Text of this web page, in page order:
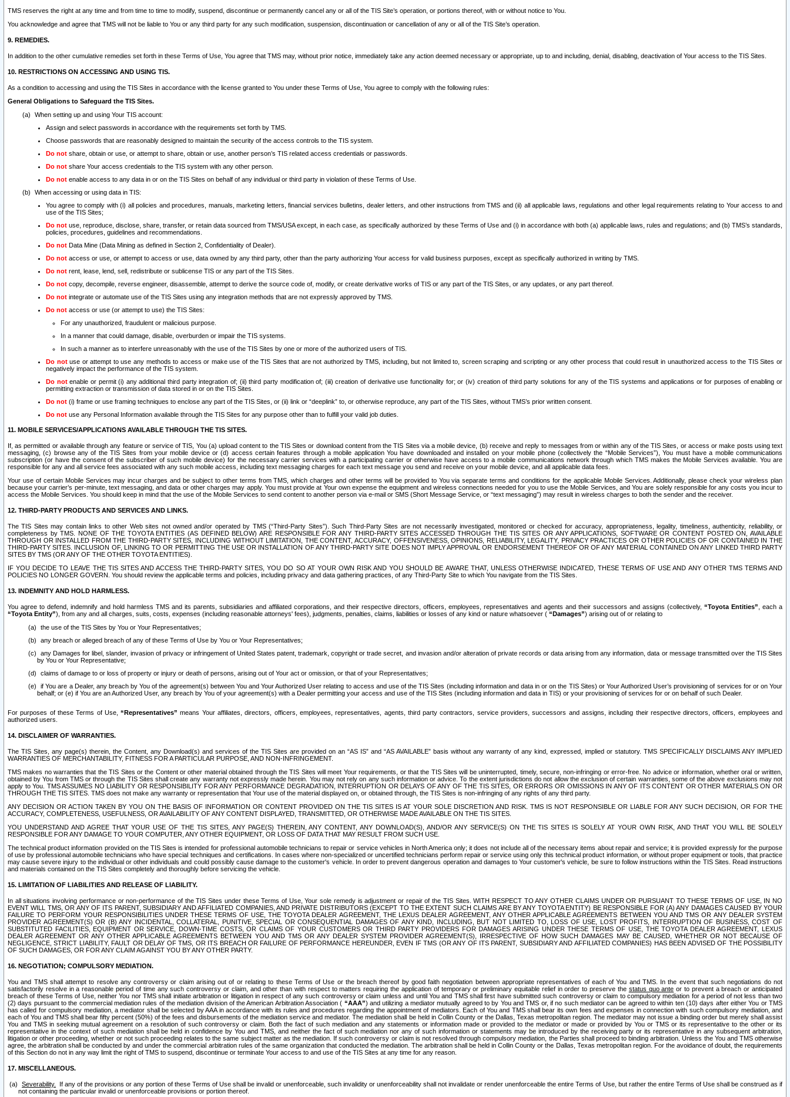
TMS reserves the right at any time and from time to time to modify, suspend, discontinue or permanently cancel any or all of the TIS Site’s operation, or portions thereof, with or without notice to You.
You acknowledge and agree that TMS will not be liable to You or any third party for any such modification, suspension, discontinuation or cancellation of any or all of the TIS Site’s operation.
9. REMEDIES.
In addition to the other cumulative remedies set forth in these Terms of Use, You agree that TMS may, without prior notice, immediately take any action deemed necessary or appropriate, up to and including, denial, disabling, deactivation of Your access to the TIS Sites.
10. RESTRICTIONS ON ACCESSING AND USING TIS.
As a condition to accessing and using the TIS Sites in accordance with the license granted to You under these Terms of Use, You agree to comply with the following rules:
General Obligations to Safeguard the TIS Sites.
When setting up and using Your TIS account:
Assign and select passwords in accordance with the requirements set forth by TMS.
Choose passwords that are reasonably designed to maintain the security of the access controls to the TIS system.
Do not share, obtain or use, or attempt to share, obtain or use, another person’s TIS related access credentials or passwords.
Do not share Your access credentials to the TIS system with any other person.
Do not enable access to any data in or on the TIS Sites on behalf of any individual or third party in violation of these Terms of Use.
When accessing or using data in TIS:
You agree to comply with (i) all policies and procedures, manuals, marketing letters, financial services bulletins, dealer letters, and other instructions from TMS and (ii) all applicable laws, regulations and other legal requirements relating to Your access to and
use of the TIS Sites;
Do not use, reproduce, disclose, share, transfer, or retain data sourced from TMS/USA except, in each case, as specifically authorized by these Terms of Use and (i) in accordance with both (a) applicable laws, rules and regulations; and (b) TMS’s standards,
policies, procedures, guidelines and recommendations.
Do not Data Mine (Data Mining as defined in Section 2, Confidentiality of Dealer).
Do not access or use, or attempt to access or use, data owned by any third party, other than the party authorizing Your access for valid business purposes, except as specifically authorized in writing by TMS.
Do not rent, lease, lend, sell, redistribute or sublicense TIS or any part of the TIS Sites.
Do not copy, decompile, reverse engineer, disassemble, attempt to derive the source code of, modify, or create derivative works of TIS or any part of the TIS Sites, or any updates, or any part thereof.
Do not integrate or automate use of the TIS Sites using any integration methods that are not expressly approved by TMS.
Do not access or use (or attempt to use) the TIS Sites:
For any unauthorized, fraudulent or malicious purpose.
In a manner that could damage, disable, overburden or impair the TIS systems.
In such a manner as to interfere unreasonably with the use of the TIS Sites by one or more of the authorized users of TIS.
Do notuse or attempt to use any methods to access or make use of the TIS Sites that are not authorized by TMS, including, but not limited to, screen scraping and scripting or any other process that could result in unauthorized access to the TIS Sites or
negatively impact the performance of the TIS system.
Do notenable or permit (i) any additional third party integration of; (ii) third party modification of; (iii) creation of derivative use functionality for; or (iv) creation of third party solutions for any of the TIS systems and applications or for purposes of enabling or
permitting extraction or transmission of data stored in or on the TIS Sites.
Do not (i) frame or use framing techniques to enclose any part of the TIS Sites, or (ii) link or “deeplink” to, or otherwise reproduce, any part of the TIS Sites, without TMS’s prior written consent.
Do not use any Personal Information available through the TIS Sites for any purpose other than to fulfill your valid job duties.
11. MOBILE SERVICES/APPLICATIONS AVAILABLE THROUGH THE TIS SITES.
If, as permitted or available through any feature or service of TIS, You (a) upload content to the TIS Sites or download content from the TIS Sites via a mobile device, (b) receive and reply to messages from or within any of the TIS Sites, or access or make posts using text
messaging, (c) browse any of the TIS Sites from your mobile device or (d) access certain features through a mobile application You have downloaded and installed on your mobile phone (collectively the “Mobile Services”), You must have a mobile communications
subscription (or have the consent of the subscriber of such mobile device) for the necessary carrier services with a participating carrier or otherwise have access to a mobile communications network through which TMS makes the Mobile Services available. You are
responsible for any and all service fees associated with any such mobile access, including text messaging charges for each text message you send and receive on your mobile device, and all applicable data fees.
Your use of certain Mobile Services may incur charges and be subject to other terms from TMS, which charges and other terms will be provided to You via separate terms and conditions for the applicable Mobile Services. Additionally, please check your wireless plan
because your carrier’s per-minute, text messaging, and data or other charges may apply. You must provide at Your own expense the equipment and wireless connections needed for you to use the Mobile Services, and You are solely responsible for any costs you incur to
access the Mobile Services. You should keep in mind that the use of the Mobile Services to send content to another person via e-mail or SMS (Short Message Service, or “text messaging”) may result in wireless charges to both the sender and the receiver.
12. THIRD-PARTY PRODUCTS AND SERVICES AND LINKS.
The TIS Sites may contain links to other Web sites not owned and/or operated by TMS (“Third-Party Sites”). Such Third-Party Sites are not necessarily investigated, monitored or checked for accuracy, appropriateness, legality, timeliness, authenticity, reliability, or
completeness by TMS. NONE OF THE TOYOTA ENTITIES (AS DEFINED BELOW) ARE RESPONSIBLE FOR ANY THIRD-PARTY SITES ACCESSED THROUGH THE TIS SITES OR ANY APPLICATIONS, SOFTWARE OR CONTENT POSTED ON, AVAILABLE
THROUGH OR INSTALLED FROM THE THIRD-PARTY SITES, INCLUDING WITHOUT LIMITATION, THE CONTENT, ACCURACY, OFFENSIVENESS, OPINIONS, RELIABILITY, LEGALITY, PRIVACY PRACTICES OR OTHER POLICIES OF OR CONTAINED IN THE
THIRD-PARTY SITES. INCLUSION OF, LINKING TO OR PERMITTING THE USE OR INSTALLATION OF ANY THIRD-PARTY SITE DOES NOT IMPLY APPROVAL OR ENDORSEMENT THEREOF OR OF ANY MATERIAL CONTAINED ON ANY LINKED THIRD PARTY
SITES BY TMS (OR ANY OF THE OTHER TOYOTA ENTITIES).
IF YOU DECIDE TO LEAVE THE TIS SITES AND ACCESS THE THIRD-PARTY SITES, YOU DO SO AT YOUR OWN RISK AND YOU SHOULD BE AWARE THAT, UNLESS OTHERWISE INDICATED, THESE TERMS OF USE AND ANY OTHER TMS TERMS AND
POLICIES NO LONGER GOVERN. You should review the applicable terms and policies, including privacy and data gathering practices, of any Third-Party Site to which You navigate from the TIS Sites.
13. INDEMNITY AND HOLD HARMLESS.
You agree to defend, indemnify and hold harmless TMS and its parents, subsidiaries and affiliated corporations, and their respective directors, officers, employees, representatives and agents and their successors and assigns (collectively, “Toyota Entities” , each a
“Toyota Entity”), from any and all charges, suits, costs, expenses (including reasonable attorneys' fees), judgments, penalties, claims, liabilities or losses of any kind or nature whatsoever ( “Damages”) arising out of or relating to
the use of the TIS Sites by You or Your Representatives;
any breach or alleged breach of any of these Terms of Use by You or Your Representatives;
any Damages for libel, slander, invasion of privacy or infringement of United States patent, trademark, copyright or trade secret, and invasion and/or alteration of private records or data arising from any information, data or message transmitted over the TIS Sites
by You or Your Representative;
claims of damage to or loss of property or injury or death of persons, arising out of Your act or omission, or that of your Representatives;
if You are a Dealer, any breach by You of the agreement(s) between You and Your Authorized User relating to access and use of the TIS Sites (including information and data in or on the TIS Sites) or Your Authorized User’s provisioning of services for or on Your
behalf; or (e) if You are an Authorized User, any breach by You of your agreement(s) with a Dealer permitting your access and use of the TIS Sites (including information and data in TIS) or your provisioning of services for or on behalf of such Dealer.
For purposes of these Terms of Use,“Representatives” means Your affiliates, directors, officers, employees, representatives, agents, third party contractors, service providers, successors and assigns, including their respective directors, officers, employees and
authorized users.
14. DISCLAIMER OF WARRANTIES.
The TIS Sites, any page(s) therein, the Content, any Download(s) and services of the TIS Sites are provided on an “AS IS” and “AS AVAILABLE” basis without any warranty of any kind, expressed, implied or statutory. TMS SPECIFICALLY DISCLAIMS ANY IMPLIED
WARRANTIES OF MERCHANTABILITY, FITNESS FOR A PARTICULAR PURPOSE, AND NON-INFRINGEMENT.
TMS makes no warranties that the TIS Sites or the Content or other material obtained through the TIS Sites will meet Your requirements, or that the TIS Sites will be uninterrupted, timely, secure, non-infringing or error-free. No advice or information, whether oral or written,
obtained by You from TMS or through the TIS Sites shall create any warranty not expressly made herein. You may not rely on any such information or advice. To the extent jurisdictions do not allow the exclusion of certain warranties, some of the above exclusions may not
apply to You. TMS ASSUMES NO LIABILITY OR RESPONSIBILITY FOR ANY PERFORMANCE DEGRADATION, INTERRUPTION OR DELAYS OF ANY OF THE TIS SITES, OR ERRORS OR OMISSIONS IN ANY OF ITS CONTENT OR OTHER MATERIALS ON OR
THROUGH THE TIS SITES. TMS does not make any warranty or representation that Your use of the material displayed on, or obtained through, the TIS Sites is non-infringing of any rights of any third party.
ANY DECISION OR ACTION TAKEN BY YOU ON THE BASIS OF INFORMATION OR CONTENT PROVIDED ON THE TIS SITES IS AT YOUR SOLE DISCRETION AND RISK. TMS IS NOT RESPONSIBLE OR LIABLE FOR ANY SUCH DECISION, OR FOR THE
ACCURACY, COMPLETENESS, USEFULNESS, OR AVAILABILITY OF ANY CONTENT DISPLAYED, TRANSMITTED, OR OTHERWISE MADE AVAILABLE ON THE TIS SITES.
YOU UNDERSTAND AND AGREE THAT YOUR USE OF THE TIS SITES, ANY PAGE(S) THEREIN, ANY CONTENT, ANY DOWNLOAD(S), AND/OR ANY SERVICE(S) ON THE TIS SITES IS SOLELY AT YOUR OWN RISK, AND THAT YOU WILL BE SOLELY
RESPONSIBLE FOR ANY DAMAGE TO YOUR COMPUTER, ANY OTHER EQUIPMENT, OR LOSS OF DATA THAT MAY RESULT FROM SUCH USE.
The technical product information provided on the TIS Sites is intended for professional automobile technicians to repair or service vehicles in North America only; it does not include all of the necessary items about repair and service; it is provided expressly for the purpose
of use by professional automobile technicians who have special techniques and certifications. In cases where non-specialized or uncertified technicians perform repair or service using only this technical product information, or without proper equipment or tools, that practice
may cause severe injury to the individual or other individuals and could possibly cause damage to the customer's vehicle. In order to prevent dangerous operation and damages to Your customer's vehicle, be sure to follow instructions within the TIS Sites. Read instructions
and materials contained on the TIS Sites completely and thoroughly before servicing the vehicle.
15. LIMITATION OF LIABILITIES AND RELEASE OF LIABILITY.
In all situations involving performance or non-performance of the TIS Sites under these Terms of Use, Your sole remedy is adjustment or repair of the TIS Sites. WITH RESPECT TO ANY OTHER CLAIMS UNDER OR PURSUANT TO THESE TERMS OF USE, IN NO
EVENT WILL TMS, OR ANY OF ITS PARENT, SUBSIDIARY AND AFFILIATED COMPANIES, AND PRIVATE DISTRIBUTORS (EXCEPT TO THE EXTENT SUCH CLAIMS ARE BY ANY TOYOTA ENTITY) BE RESPONSIBLE FOR (A) ANY DAMAGES CAUSED BY YOUR
FAILURE TO PERFORM YOUR RESPONSIBILITIES UNDER THESE TERMS OF USE, THE TOYOTA DEALER AGREEMENT, THE LEXUS DEALER AGREEMENT, ANY OTHER APPLICABLE AGREEMENTS BETWEEN YOU AND TMS OR ANY DEALER SYSTEM
PROVIDER AGREEMENT(S) OR (B) ANY INCIDENTAL, COLLATERAL, PUNITIVE, SPECIAL OR CONSEQUENTIAL DAMAGES OF ANY KIND, INCLUDING, BUT NOT LIMITED TO, LOSS OF USE, LOST PROFITS, INTERRUPTION OF BUSINESS, COST OF
SUBSTITUTED FACILITIES, EQUIPMENT OR SERVICE, DOWN-TIME COSTS, OR CLAIMS OF YOUR CUSTOMERS OR THIRD PARTY PROVIDERS FOR DAMAGES ARISING UNDER THESE TERMS OF USE, THE TOYOTA DEALER AGREEMENT, LEXUS
DEALER AGREEMENT OR ANY OTHER APPLICABLE AGREEMENTS BETWEEN YOU AND TMS OR ANY DEALER SYSTEM PROVIDER AGREEMENT(S), IRRESPECTIVE OF HOW SUCH DAMAGES MAY BE CAUSED, WHETHER OR NOT BECAUSE OF
NEGLIGENCE, STRICT LIABILITY, FAULT OR DELAY OF TMS, OR ITS BREACH OR FAILURE OF PERFORMANCE HEREUNDER, EVEN IF TMS (OR ANY OF ITS PARENT, SUBSIDIARY AND AFFILIATED COMPANIES) HAS BEEN ADVISED OF THE POSSIBILITY
OF SUCH DAMAGES, OR FOR ANY CLAIM AGAINST YOU BY ANY OTHER PARTY.
16. NEGOTIATION; COMPULSORY MEDIATION.
You and TMS shall attempt to resolve any controversy or claim arising out of or relating to these Terms of Use or the breach thereof by good faith negotiation between appropriate representatives of each of You and TMS. In the event that such negotiations do not
satisfactorily resolve in a reasonable period of time any such controversy or claim, and other than with respect to matters requiring the application of temporary or preliminary equitable relief in order to preserve the status quo ante or to prevent a breach or anticipated
breach of these Terms of Use, neither You nor TMS shall initiate arbitration or litigation in respect of any such controversy or claim unless and until You and TMS shall first have submitted such controversy or claim to compulsory mediation for a period of not less than two
(2) days pursuant to the commercial mediation rules of the mediation division of the American Arbitration Association ( “AAA”) and utilizing a mediator mutually agreed to by You and TMS or, if no such mediator can be agreed to within ten (10) days after either You or TMS
has called for compulsory mediation, a mediator shall be selected by AAA in accordance with its rules and procedures regarding the appointment of mediators. Each of You and TMS shall bear its own fees and expenses in connection with such compulsory mediation, and
each of You and TMS shall bear fifty percent (50%) of the fees and disbursements of the mediation service and mediator. The mediation shall be held in Collin County or the Dallas, Texas metropolitan region. The mediator may not issue a binding order but merely shall assist
You and TMS in seeking mutual agreement on a resolution of such controversy or claim. Both the fact of such mediation and any statements or information made or provided to the mediator or made or provided by You or TMS or its representative to the other or its
representative in the context of such mediation shall be held in confidence by You and TMS, and neither the fact of such mediation nor any of such information or statements may be introduced by the receiving party or its representative in any subsequent arbitration,
litigation or other proceeding, whether or not such proceeding relates to the same subject matter as the mediation. If such controversy or claim is not resolved through compulsory mediation, the Parties shall proceed to binding arbitration. Unless the You and TMS otherwise
agree, the arbitration shall be conducted by and under the commercial arbitration rules of the same organization that conducted the mediation. The arbitration shall be held in Collin County or the Dallas, Texas metropolitan region. For the avoidance of doubt, the requirements
of this Section do not in any way limit the right of TMS to suspend, discontinue or terminate Your access to and use of the TIS Sites at any time for any reason.
17. MISCELLANEOUS.
Severability.
If any of the provisions or any portion of these Terms of Use shall be invalid or unenforceable, such invalidity or unenforceability shall not invalidate or render unenforceable the entire Terms of Use, but rather the entire Terms of Use shall be construed as if
not containing the particular invalid or unenforceable provisions or portion thereof.